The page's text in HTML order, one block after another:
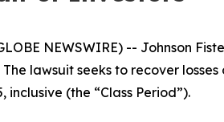
NEWSWIRE) -- Johnson
The lawsuit seeks to recover
inclusive (the “Class Period”).